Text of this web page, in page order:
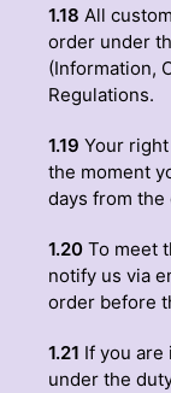
1.18 All
order under
(Information,
Regulations.
1.19 Your
the moment
days from the
1.20 To meet
notify us via
order before
1.21 If you are
under the